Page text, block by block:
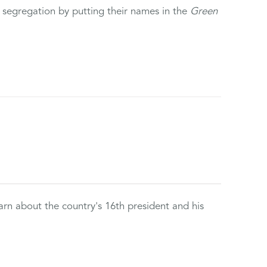
by putting their names in the Green
about the country's 16th president and his